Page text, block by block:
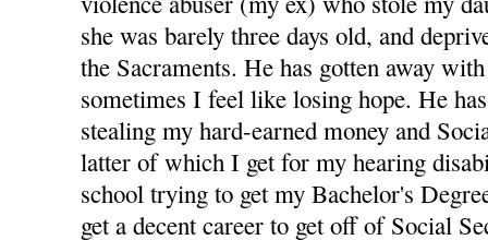
she was barely three days old, and
the Sacraments. He has gotten away
sometimes I feel like losing hope. He
stealing my hard-earned money and
latter of which I get for my hearing
school trying to get my Bachelor's
get a decent career to get off of Social